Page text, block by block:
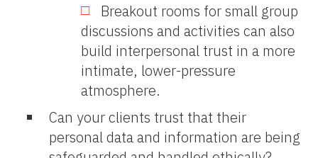
Breakout rooms for small group
discussions and activities can also
build interpersonal trust in a more
intimate, lower-pressure
atmosphere.
Can your clients trust that their
personal data and information are being